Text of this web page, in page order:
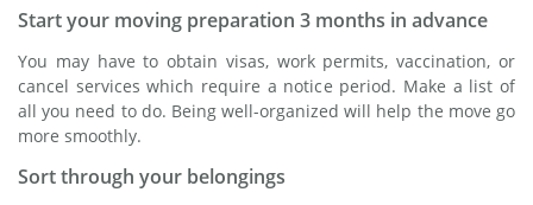
Start your moving preparation 3 months in advance
You may have to obtain visas, work permits, vaccination, or
cancel services which require a notice period. Make a list of
all you need to do. Being well-organized will help the move go
more smoothly.
Sort through your belongings